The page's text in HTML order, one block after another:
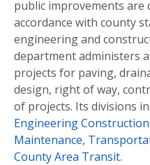
public improvements are
accordance with county
engineering and
department administers
projects for paving,
design, right of way,
of projects. Its divisions
Engineering
Maintenance,
County Area Transit.